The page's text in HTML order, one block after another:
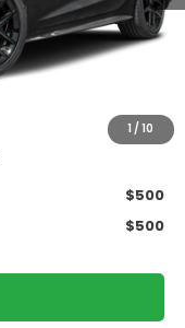
1 / 10
$27,890
+$399
$27,034
$500
$500